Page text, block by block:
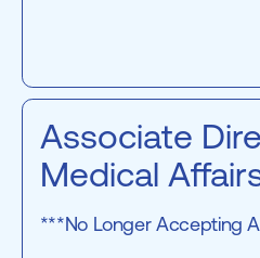
Associate
Medical
***No Longer Accepting